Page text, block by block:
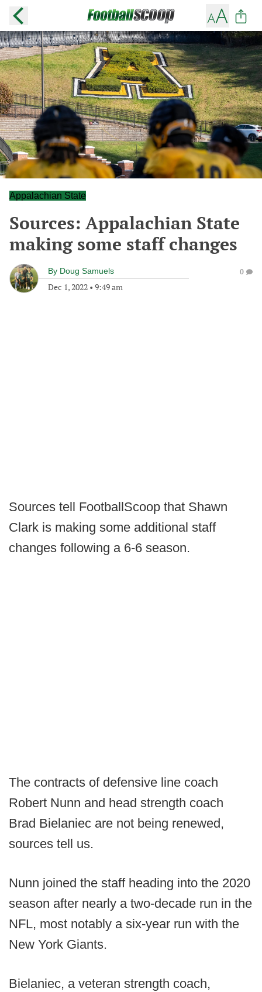
Appalachian State
Sources: Appalachian State
making some staff changes
By Doug Samuels
Dec 1, 2022 • 9:49 am
0
Sources tell FootballScoop that Shawn
Clark is making some additional staff
changes following a 6-6 season.
The contracts of defensive line coach
Robert Nunn and head strength coach
Brad Bielaniec are not being renewed,
sources tell us.
Nunn joined the staff heading into the 2020
season after nearly a two-decade run in the
NFL, most notably a six-year run with the
New York Giants.
Bielaniec, a veteran strength coach,